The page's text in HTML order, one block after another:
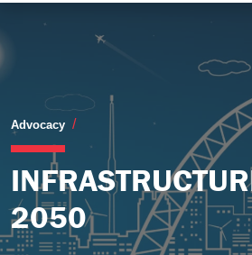
Advocacy Infrastructure Vision 2050
2050